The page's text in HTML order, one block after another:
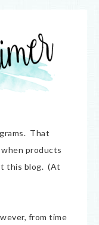
That
products
this blog. (At
from time